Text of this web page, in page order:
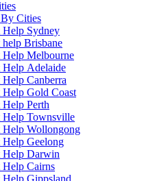
Cities
Help Sydney
Brisbane
Help Melbourne
Help Adelaide
Canberra
Help Gold Coast
Perth
Help Townsville
Help Wollongong
Help Geelong
Help Darwin
Help Cairns